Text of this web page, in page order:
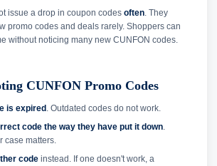
issue a drop in coupon codes often. They
promo codes and deals rarely. Shoppers can
without noticing many new CUNFON codes.
CUNFON Promo Codes
is expired. Outdated codes do not work.
code the way they have put it down.
case matters.
codeinstead. If one doesn't work, a